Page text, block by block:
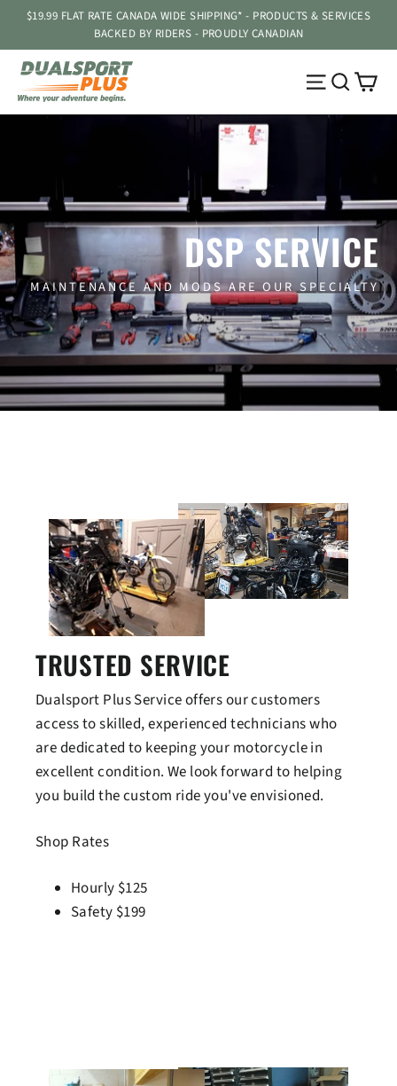
Passer
contenu
$19.99 FLAT RATE CANADA WIDE SHIPPING* - PRODUCTS & SERVICES
BACKED BY RIDERS - PROUDLY CANADIAN
DSP SERVICE
MAINTENANCE AND MODS ARE OUR SPECIALTY
TRUSTED SERVICE
Dualsport Plus Service offers our customers
access to skilled, experienced technicians who
are dedicated to keeping your motorcycle in
excellent condition. We look forward to helping
you build the custom ride you've envisioned.
Shop Rates
Hourly $125
Safety $199